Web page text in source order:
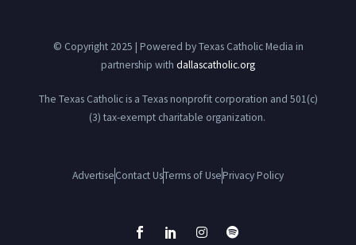
© Copyright 2025 | Powered by Texas Catholic Media in
partnership with dallascatholic.org
The Texas Catholic is a Texas nonprofit corporation and 501(c)
(3) tax-exempt charitable organization.
AdvertiseContact UsTerms of UsePrivacy Policy